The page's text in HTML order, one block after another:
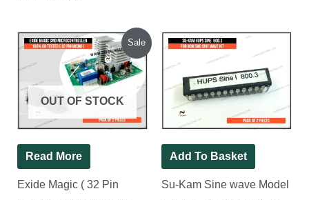
Sale
OUT OF STOCK
Read More
Exide Magic ( 32 Pin
Original
price
was:
₹600.00.
Current
price
is:
₹200.00.
Add To Basket
Su-Kam Sine wave Model